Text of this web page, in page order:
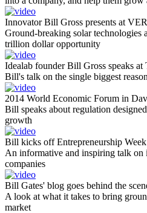
Innovator Bill Gross presents at
Ground-breaking solar technologies
trillion dollar opportunity
Idealab founder Bill Gross speaks
Bill's talk on the single biggest
2014 World Economic Forum in
Bill speaks about regulation
growth
Bill kicks off Entrepreneurship
An informative and inspiring talk on
companies
Bill Gates' blog goes behind the
A look at what it takes to bring
market